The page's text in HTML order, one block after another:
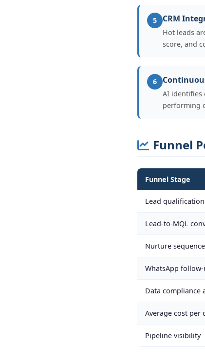
5 CRM
Hot leads
score, and
6
AI identifies
performing
Funnel
Funnel Stage
Lead
Lead-to-MQL
Nurture
WhatsApp
Data compliance
Average cost per
Pipeline visibility